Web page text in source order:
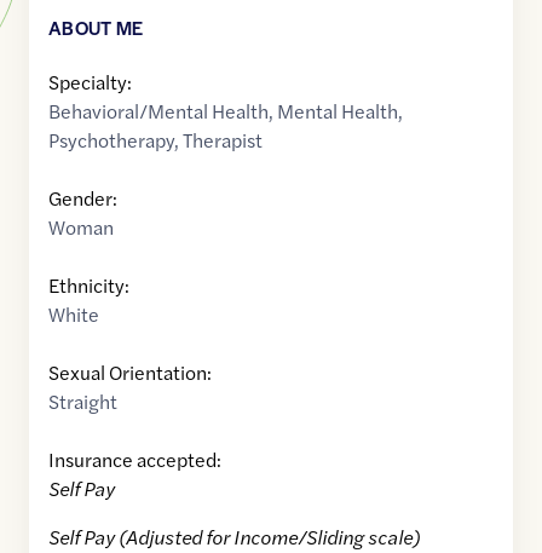
ABOUT ME
Specialty:
Behavioral/Mental Health, Mental Health,
Psychotherapy,Therapist
Gender:
Woman
Ethnicity:
White
Sexual Orientation:
Straight
Insurance accepted:
Self Pay
Self Pay (Adjusted for Income/Sliding scale)